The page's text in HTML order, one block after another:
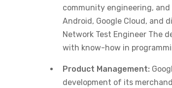
community engineering, and
Android, Google Cloud, and
Network Test Engineer The
with know-how in
Product Management:
development of its